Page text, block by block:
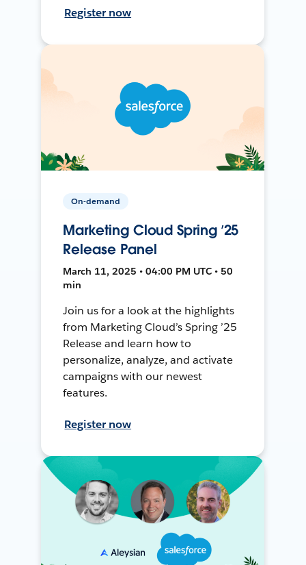
Register now
On-demand
Marketing Cloud Spring ’25
Release Panel
March 11, 2025 • 04:00 PM UTC • 50
min
Join us for a look at the highlights
from Marketing Cloud’s Spring ’25
Release and learn how to
personalize, analyze, and activate
campaigns with our newest
features.
Register now